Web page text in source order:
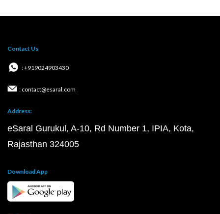
Contact Us
: +919024903430
: contact@esaral.com
Address:
eSaral Gurukul, A-10, Rd Number 1, IPIA, Kota,
Rajasthan 324005
Download App